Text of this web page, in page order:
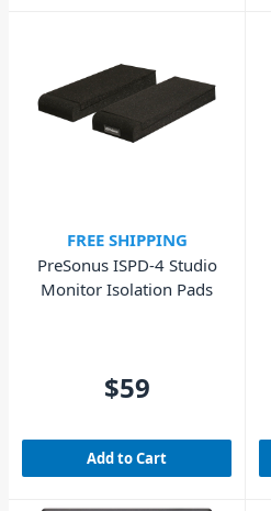
FREE SHIPPING
PreSonus ISPD-4 Studio
Monitor Isolation Pads
$59
Add to Cart